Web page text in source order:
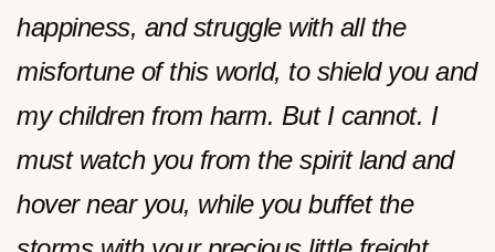
happiness, and struggle with all the
misfortune of this world, to shield you and
my children from harm. But I cannot. I
must watch you from the spirit land and
hover near you, while you buffet the